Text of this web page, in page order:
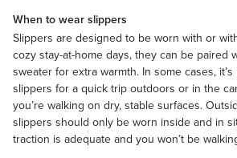
When to wear slippers
Slippers are designed to be worn with or
cozy stay-at-home days, they can be paired
sweaterfor extra warmth. In some cases,
slippers for a quick trip outdoors or in the
you’re walking on dry, stable surfaces.
slippers should only be worn inside and in
traction is adequate and you won’t be